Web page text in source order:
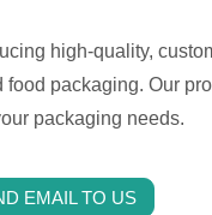
high-quality,
packaging. Our
packaging needs.
EMAIL TO US